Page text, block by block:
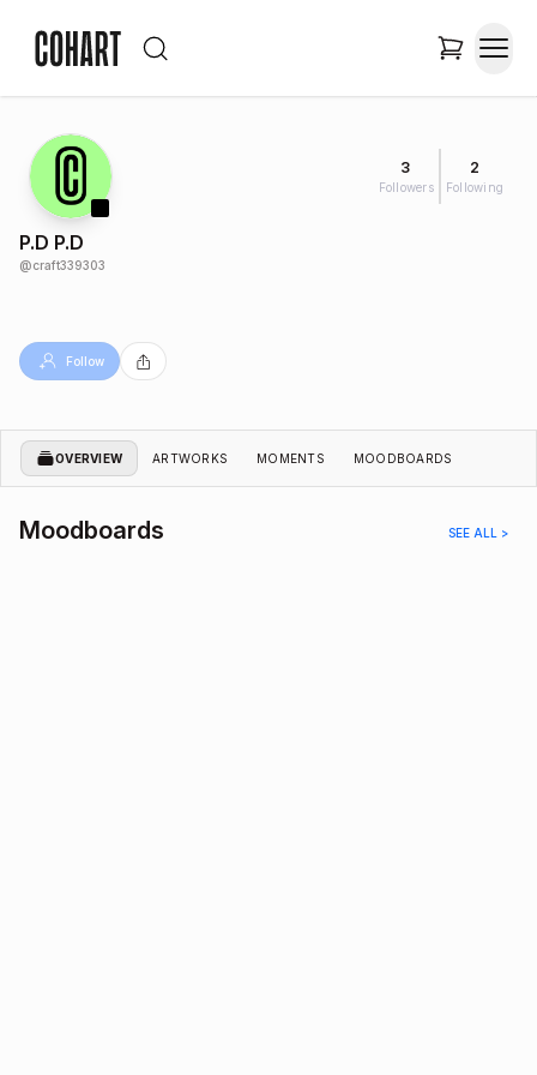
3
Followers
2
Following
P.D P.D
@craft339303
Follow
OVERVIEW ARTWORKS MOMENTS MOODBOARDS
Moodboards SEE ALL >